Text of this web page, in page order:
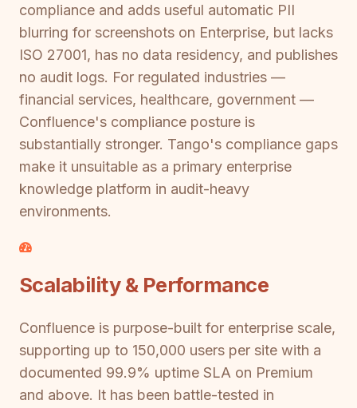
compliance and adds useful automatic PII
blurring for screenshots on Enterprise, but lacks
ISO 27001, has no data residency, and publishes
no audit logs. For regulated industries —
financial services, healthcare, government —
Confluence's compliance posture is
substantially stronger. Tango's compliance gaps
make it unsuitable as a primary enterprise
knowledge platform in audit-heavy
environments.
Scalability & Performance
Confluence is purpose-built for enterprise scale,
supporting up to 150,000 users per site with a
documented 99.9% uptime SLA on Premium
and above. It has been battle-tested in